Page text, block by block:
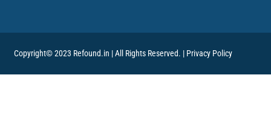
Copyright© 2023 Refound.in | All Rights Reserved. | Privacy Policy